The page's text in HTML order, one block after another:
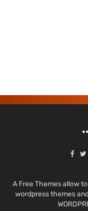
A Free Themes allow
wordpress themes